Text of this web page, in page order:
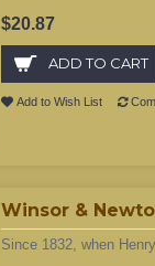
$20.87
ADD TO CART
Add to Wish List
Winsor &
Since 1832, when